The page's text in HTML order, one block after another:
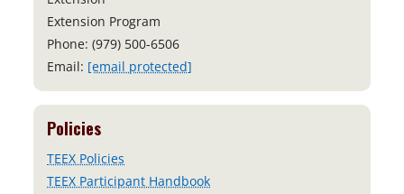
Extension Program
Phone: (979) 500-6506
Email: [email protected]
Policies
TEEX Policies
TEEX Participant Handbook